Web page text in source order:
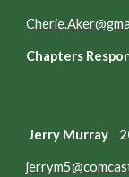
Chapters
Jerry Murray